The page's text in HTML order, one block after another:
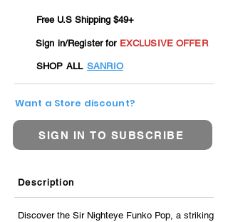
Free U.S Shipping $49+
Sign in/Register for EXCLUSIVE OFFER
SHOP ALL SANRIO
Want a Store discount?
SIGN IN TO SUBSCRIBE
Discover the Sir Nighteye Funko Pop, a striking
Description